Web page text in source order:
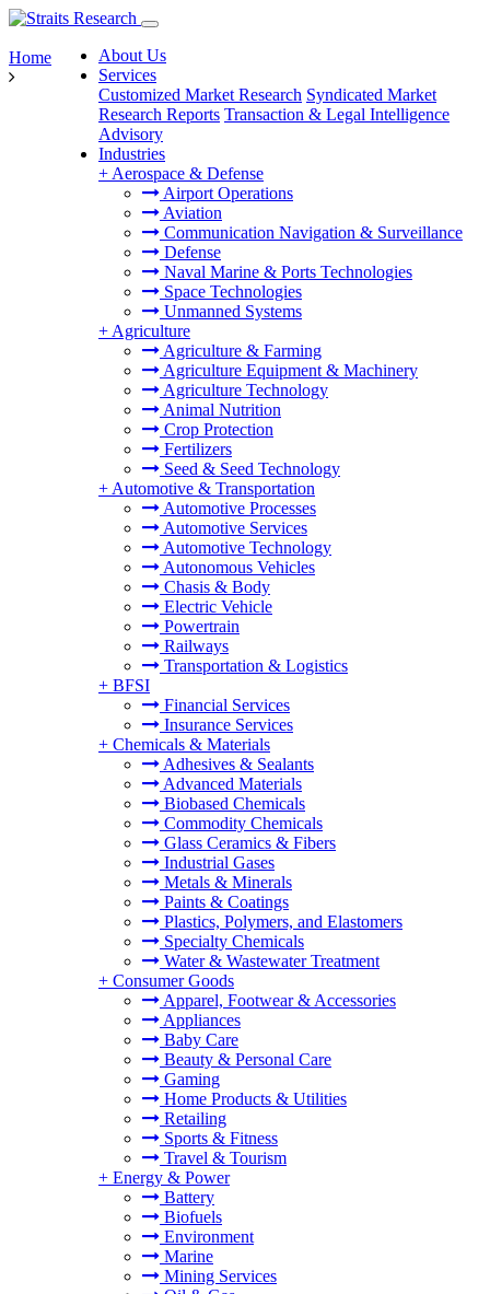
About Us
Services
Customized Market Research Syndicated Market
Research Reports Transaction & Legal Intelligence
Advisory
Industries
+ Aerospace & Defense
Airport Operations
Aviation
Communication Navigation & Surveillance
Defense
Naval Marine & Ports Technologies
Space Technologies
Unmanned Systems
+ Agriculture
Agriculture & Farming
Agriculture Equipment & Machinery
Agriculture Technology
Animal Nutrition
Crop Protection
Fertilizers
Seed & Seed Technology
+ Automotive & Transportation
Automotive Processes
Automotive Services
Automotive Technology
Autonomous Vehicles
Chasis & Body
Electric Vehicle
Powertrain
Railways
Transportation & Logistics
+ BFSI
Financial Services
Insurance Services
+ Chemicals & Materials
Adhesives & Sealants
Advanced Materials
Biobased Chemicals
Commodity Chemicals
Glass Ceramics & Fibers
Industrial Gases
Metals & Minerals
Paints & Coatings
Plastics, Polymers, and Elastomers
Specialty Chemicals
Water & Wastewater Treatment
+ Consumer Goods
Apparel, Footwear & Accessories
Appliances
Baby Care
Beauty & Personal Care
Gaming
Home Products & Utilities
Retailing
Sports & Fitness
Travel & Tourism
+ Energy & Power
Battery
Biofuels
Environment
Marine
Mining Services
Home